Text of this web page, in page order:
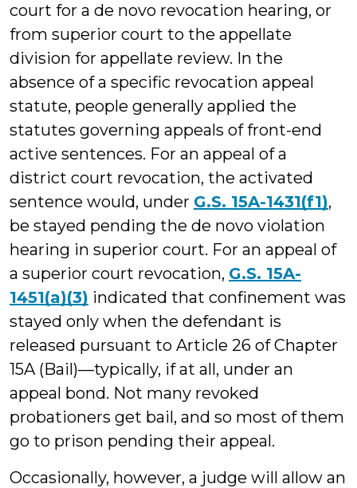
court for a de novo revocation hearing, or
from superior court to the appellate
division for appellate review. In the
absence of a specific revocation appeal
statute, people generally applied the
statutes governing appeals of front-end
active sentences. For an appeal of a
district court revocation, the activated
sentence would, under G.S. 15A-1431(f1),
be stayed pending the de novo violation
hearing in superior court. For an appeal of
a superior court revocation, G.S. 15A-
1451(a)(3) indicated that confinement was
stayed only when the defendant is
released pursuant to Article 26 of Chapter
15A (Bail)—typically, if at all, under an
appeal bond. Not many revoked
probationers get bail, and so most of them
go to prison pending their appeal.
Occasionally, however, a judge will allow an